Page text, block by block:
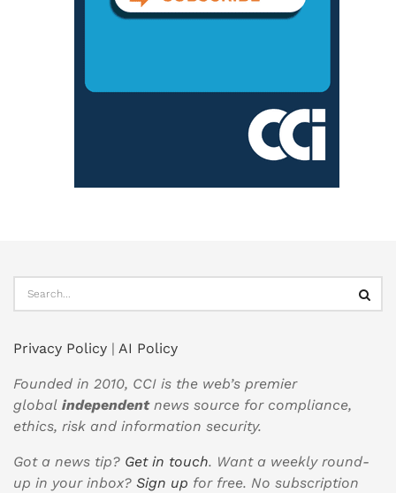
Privacy Policy | AI Policy
Founded in 2010, CCI is the web’s premier
global independentnews source for compliance,
ethics, risk and information security.
Got a news tip? Get in touch. Want a weekly round-
up in your inbox? Sign up for free. No subscription